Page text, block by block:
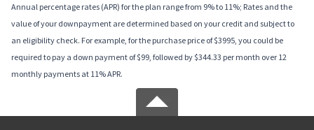
Annual percentage rates (APR) for the plan range from 9% to 11%; Rates and the
value of your downpayment are determined based on your credit and subject to
an eligibility check. For example, for the purchase price of $3995, you could be
required to pay a down payment of $99, followed by $344.33 per month over 12
monthly payments at 11% APR.